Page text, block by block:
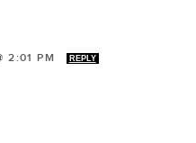
2:01 PM REPLY